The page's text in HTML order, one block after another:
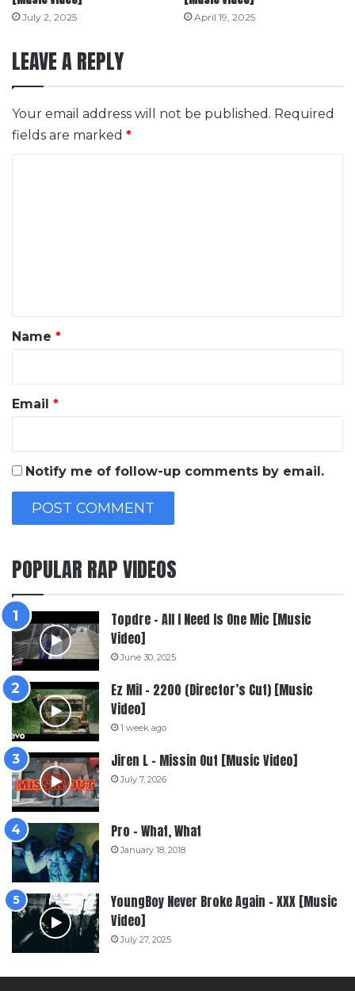
July 2, 2025 April 19, 2025
LEAVE A REPLY
Your email address will not be published. Required
fields are marked *
*
Name *
Email *
Notify me of follow-up comments by email.
POPULAR RAP VIDEOS
Topdre – All I Need Is One Mic [Music
Video]
June 30, 2025
Ez Mil – 2200 (Director’s Cut) [Music
Video]
1 week ago
Jiren L – Missin Out [Music Video]
July 7, 2026
Pro – What, What
January 18, 2018
YoungBoy Never Broke Again – XXX [Music
Video]
July 27, 2025